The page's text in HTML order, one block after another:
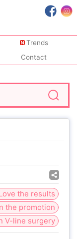
Trends
Contact
the results
the promotion
V-line surgery